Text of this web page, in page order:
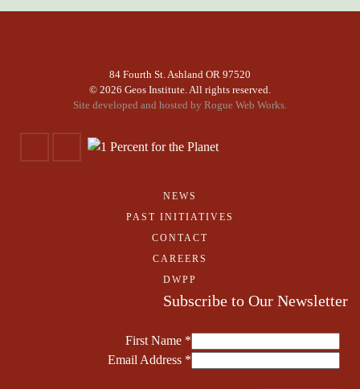
84 Fourth St. Ashland OR 97520
© 2026 Geos Institute. All rights reserved.
Site developed and hosted by Rogue Web Works.
NEWS
PAST INITIATIVES
CONTACT
CAREERS
DWPP
Subscribe to Our Newsletter
First Name *
Email Address *